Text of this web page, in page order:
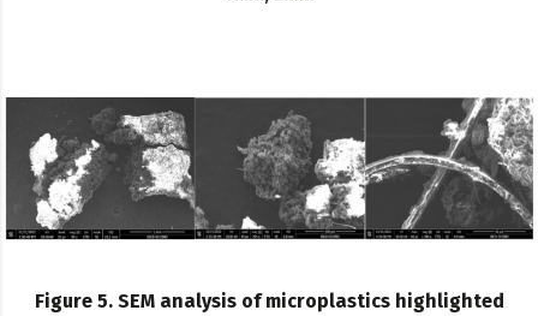
Figure 5. SEM analysis of microplastics highlighted